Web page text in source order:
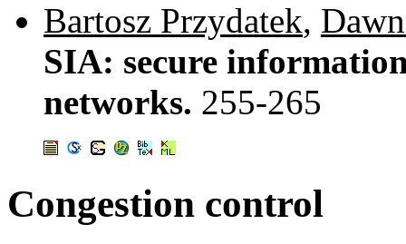
Bartosz Przydatek,
SIA: secure
networks. 255-265
Congestion control